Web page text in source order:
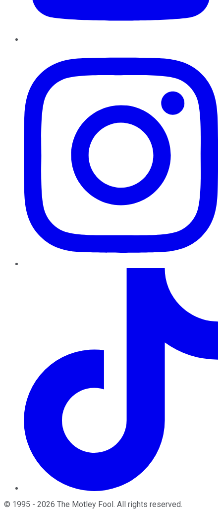
© 1995 - 2026 The Motley Fool. All rights reserved.